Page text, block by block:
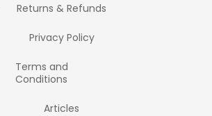
Returns & Refunds
Privacy Policy
Terms and
Conditions
Articles